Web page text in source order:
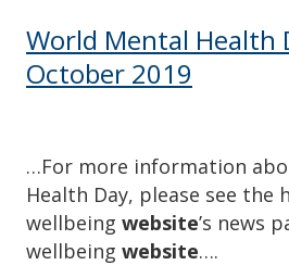
World Mental Health
October 2019
…For more information
Health Day, please see the
wellbeing website’s news
wellbeing website….